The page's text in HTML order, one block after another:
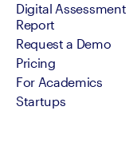
Digital Assessment
Report
Request a Demo
Pricing
For Academics
Startups